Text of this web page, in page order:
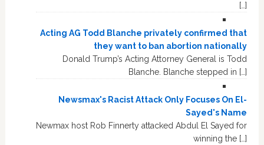
[…]
Acting AG Todd Blanche privately confirmed that
they want to ban abortion nationally
Donald Trump’s Acting Attorney General is Todd
Blanche. Blanche stepped in […]
Newsmax's Racist Attack Only Focuses On El-
Sayed's Name
Newmax host Rob Finnerty attacked Abdul El Sayed for
winning the […]